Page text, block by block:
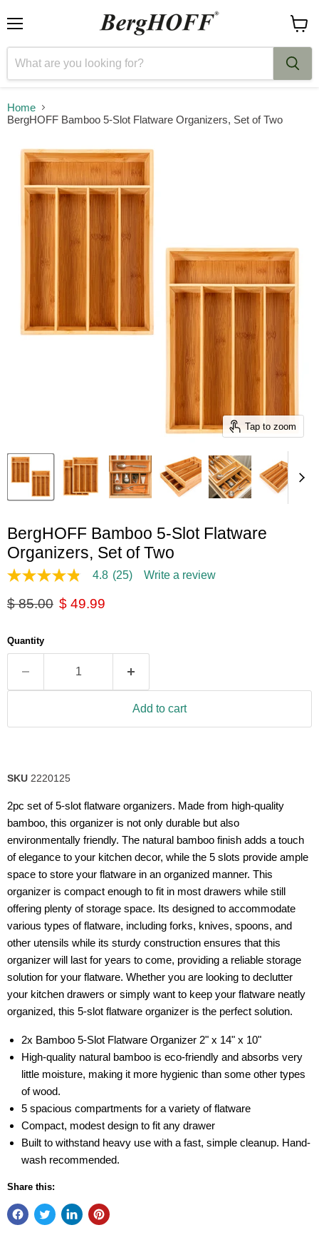
cart
Home
BergHOFF Bamboo 5-Slot Flatware Organizers, Set of Two
Tap to zoom
BergHOFF Bamboo 5-Slot Flatware
Organizers, Set of Two
4.8
of
average
rating
Read
Reviews.
link.
4.8 (25) Write a review
Original price
$ 85.00 Current price
$ 49.99
Quantity
Add to cart
SKU 2220125
2pc set of 5-slot flatware organizers. Made from high-quality
bamboo, this organizer is not only durable but also
environmentally friendly. The natural bamboo finish adds a touch
of elegance to your kitchen decor, while the 5 slots provide ample
space to store your flatware in an organized manner. This
organizer is compact enough to fit in most drawers while still
offering plenty of storage space. Its designed to accommodate
various types of flatware, including forks, knives, spoons, and
other utensils while its sturdy construction ensures that this
organizer will last for years to come, providing a reliable storage
solution for your flatware. Whether you are looking to declutter
your kitchen drawers or simply want to keep your flatware neatly
organized, this 5-slot flatware organizer is the perfect solution.
2x Bamboo 5-Slot Flatware Organizer 2" x 14" x 10"
High-quality natural bamboo is eco-friendly and absorbs very
little moisture, making it more hygienic than some other types
of wood.
5 spacious compartments for a variety of flatware
Compact, modest design to fit any drawer
Built to withstand heavy use with a fast, simple cleanup. Hand-
wash recommended.
Share this: